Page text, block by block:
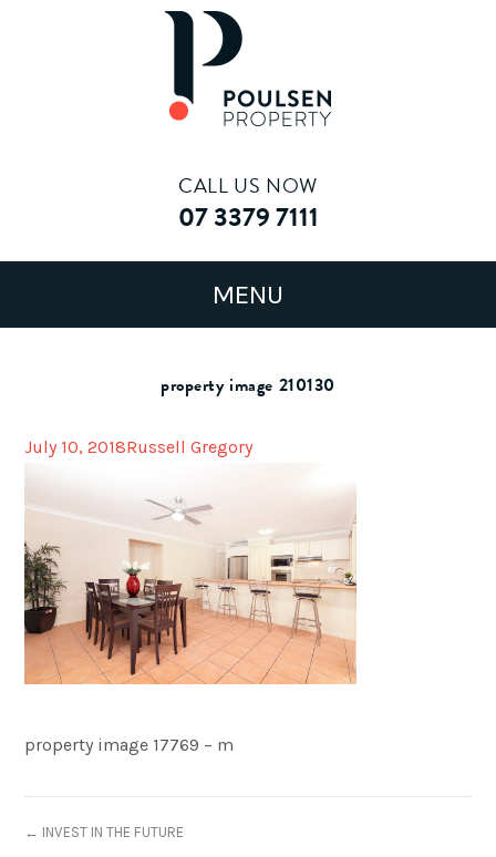
CALL US NOW
07 3379 7111
property image 210130
July 10, 2018Russell Gregory
property image 17769 – m
← INVEST IN THE FUTURE